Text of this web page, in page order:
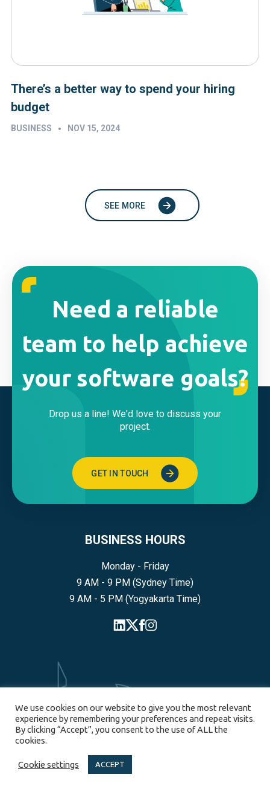
There’s a better way to spend your hiring
budget
BUSINESS • NOV 15, 2024
SEE MORE
Need a reliable
team to help achieve
your software goals?
Drop us a line! We'd love to discuss your
project.
GET IN TOUCH
BUSINESS HOURS
Monday - Friday
9 AM - 9 PM (Sydney Time)
9 AM - 5 PM (Yogyakarta Time)
SYDNEY
We use cookies on our website to give you the most relevant
experience by remembering your preferences and repeat visits.
By clicking “Accept”, you consent to the use of ALL the
cookies.
Cookie settings ACCEPT